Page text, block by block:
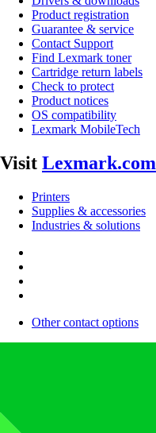
Product registration
Guarantee & service
Contact Support
Find Lexmark toner
Cartridge return labels
Check to protect
Product notices
OS compatibility
Lexmark MobileTech
Visit Lexmark.com
Printers
Supplies & accessories
Industries & solutions
Other contact options